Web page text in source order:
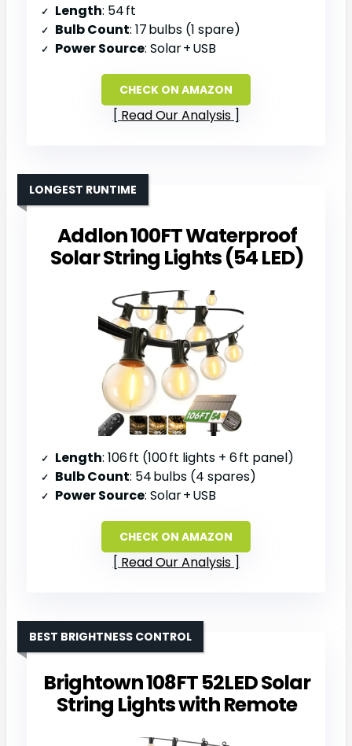
Length: 54 ft
Bulb Count: 17 bulbs (1 spare)
Power Source: Solar + USB
CHECK ON AMAZON
Read Our Analysis
Addlon 100FT Waterproof
Solar String Lights (54 LED)
LONGEST RUNTIME
Length: 106 ft (100 ft lights + 6 ft panel)
Bulb Count: 54 bulbs (4 spares)
Power Source: Solar + USB
CHECK ON AMAZON
Read Our Analysis
Brightown 108FT 52LED Solar
String Lights with Remote
BEST BRIGHTNESS CONTROL